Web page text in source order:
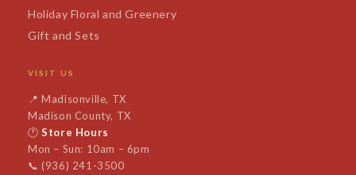
Holiday Floral and Greenery
Gift and Sets
VISIT US
📍Madisonville, TX
Madison County, TX
🕐Store Hours
Mon – Sun: 10am – 6pm
📞 (936) 241-3500